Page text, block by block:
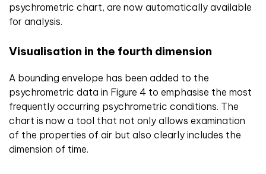
psychrometric chart, are now automatically available
for analysis.
Visualisation in the fourth dimension
A bounding envelope has been added to the
psychrometric data in Figure 4 to emphasise the most
frequently occurring psychrometric conditions. The
chart is now a tool that not only allows examination
of the properties of air but also clearly includes the
dimension of time.